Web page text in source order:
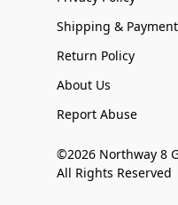
Shipping &
Return Policy
About Us
Report Abuse
©2026 Northway 8
All Rights Reserved